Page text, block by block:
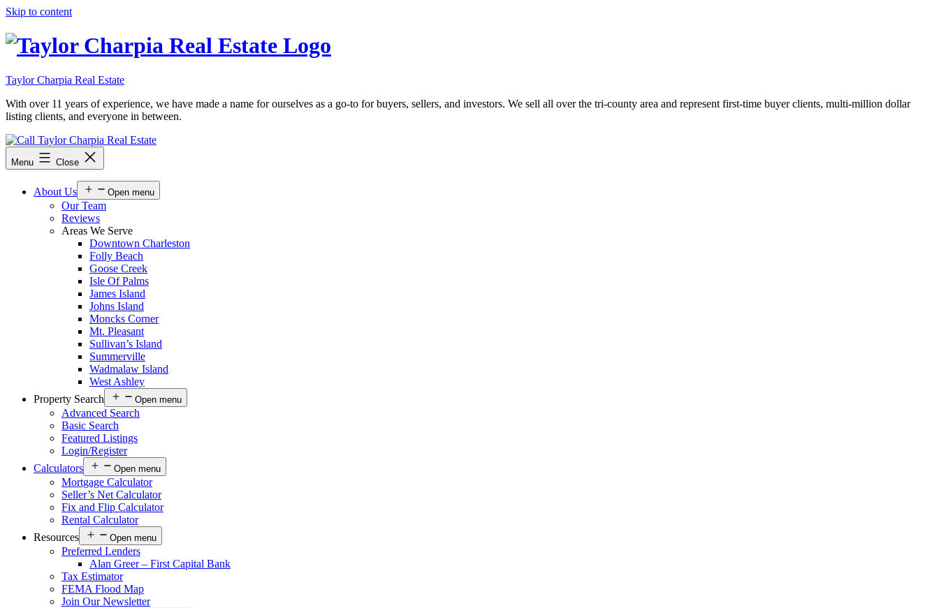
Skip to content
Taylor Charpia Real Estate
With over 11 years of experience, we have made a name for ourselves as a go-to for buyers, sellers, and investors. We sell all over the tri-county area and represent first-time buyer clients, multi-million dollar
listing clients, and everyone in between.
Menu Close
About Us Open menu
Our Team
Reviews
Areas We Serve
Downtown Charleston
Folly Beach
Goose Creek
Isle Of Palms
James Island
Johns Island
Moncks Corner
Mt. Pleasant
Sullivan’s Island
Summerville
Wadmalaw Island
West Ashley
Property Search
Open menu
Advanced Search
Basic Search
Featured Listings
Login/Register
Calculators
Open menu
Mortgage Calculator
Seller’s Net Calculator
Fix and Flip Calculator
Rental Calculator
Resources
Open menu
Preferred Lenders
Alan Greer – First Capital Bank
Tax Estimator
FEMA Flood Map
Join Our Newsletter